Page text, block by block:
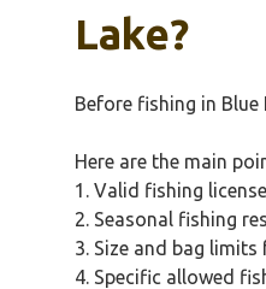
Lake?
Before fishing in
Here are the main
1. Valid fishing
2. Seasonal fishing
3. Size and bag limits
4. Specific allowed